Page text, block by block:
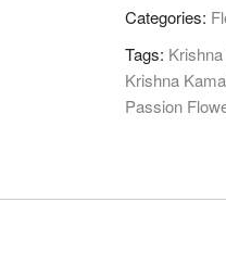
quantity
Categories:
Tags:
Krishna
Passion